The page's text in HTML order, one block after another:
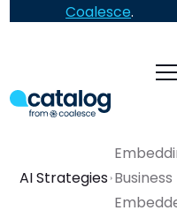
Coalesce.
AI Strategies